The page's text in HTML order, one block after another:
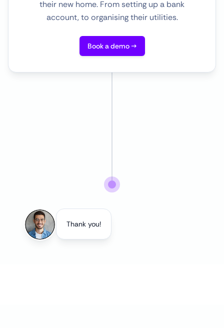
their new home. From setting up a bank
account, to organising their utilities.
Book a demo →
Thank you!